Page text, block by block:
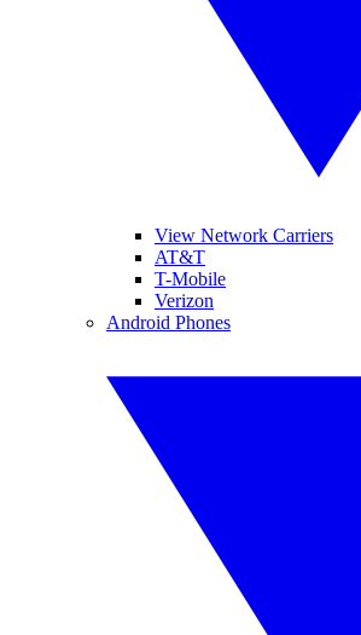
View Network Carriers
AT&T
T-Mobile
Verizon
Android Phones